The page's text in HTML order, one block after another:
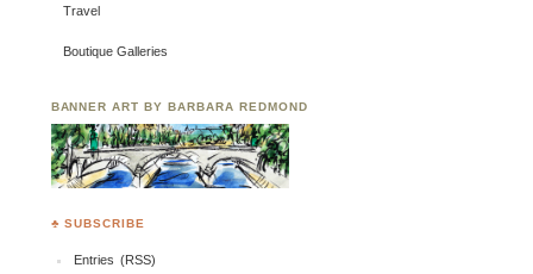
Travel
Boutique Galleries
BANNER ART BY BARBARA REDMOND
♣ SUBSCRIBE
Entries (RSS)